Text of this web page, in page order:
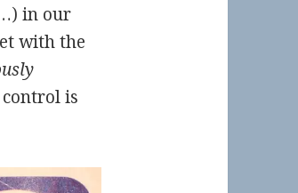
in our
with the
is